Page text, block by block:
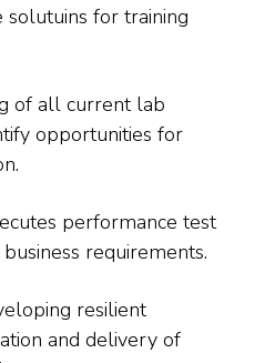
solutuins for training
of all current lab
opportunities for
performance test
requirements.
resilient
and delivery of